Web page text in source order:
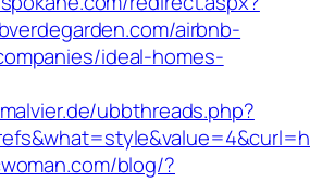
airbnb-
ideal-homes-
ubbthreads.php?
blog/?